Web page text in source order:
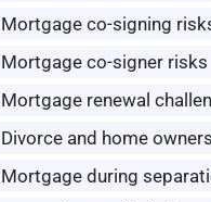
Mortgage co-signing
Mortgage co-signer risks
Mortgage renewal
Divorce and home
Mortgage during